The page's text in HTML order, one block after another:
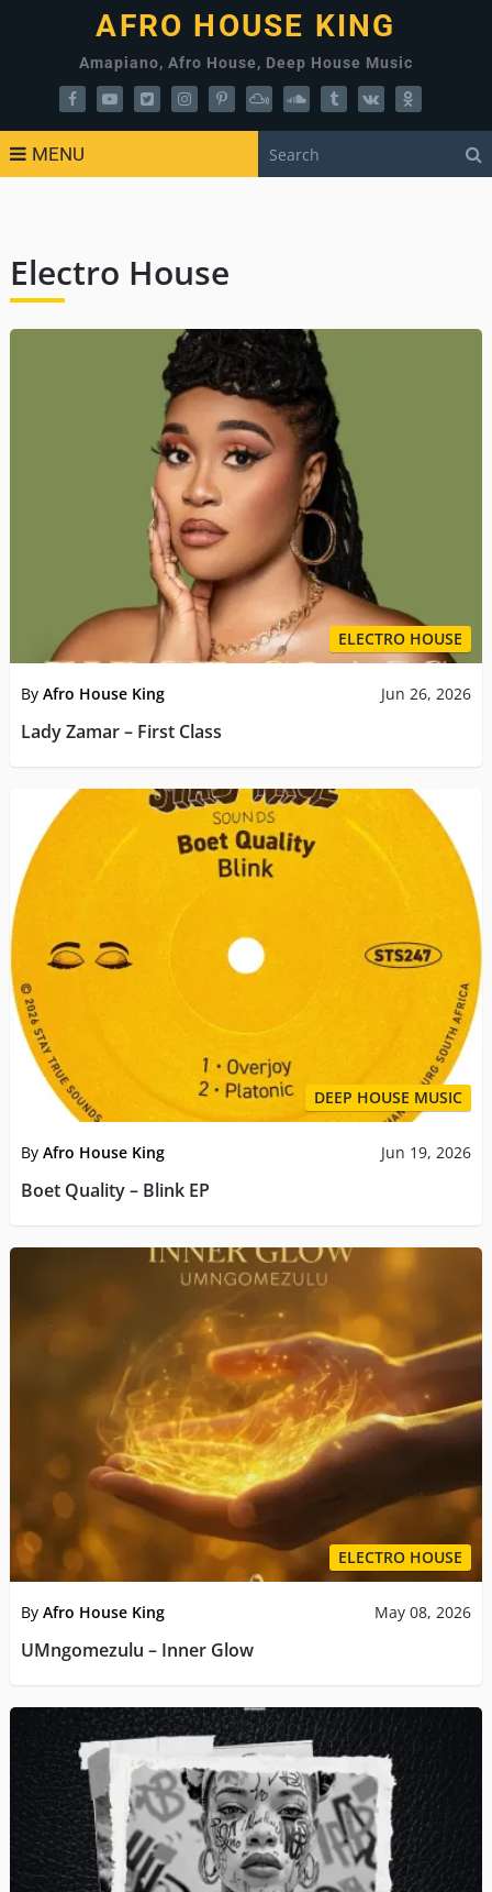
AFRO HOUSE KING
Amapiano, Afro House, Deep House Music
MENU
Electro House
ELECTRO HOUSE
By Afro House King Jun 26, 2026
Lady Zamar – First Class
DEEP HOUSE MUSIC
By Afro House King Jun 19, 2026
Boet Quality – Blink EP
ELECTRO HOUSE
By Afro House King May 08, 2026
UMngomezulu – Inner Glow